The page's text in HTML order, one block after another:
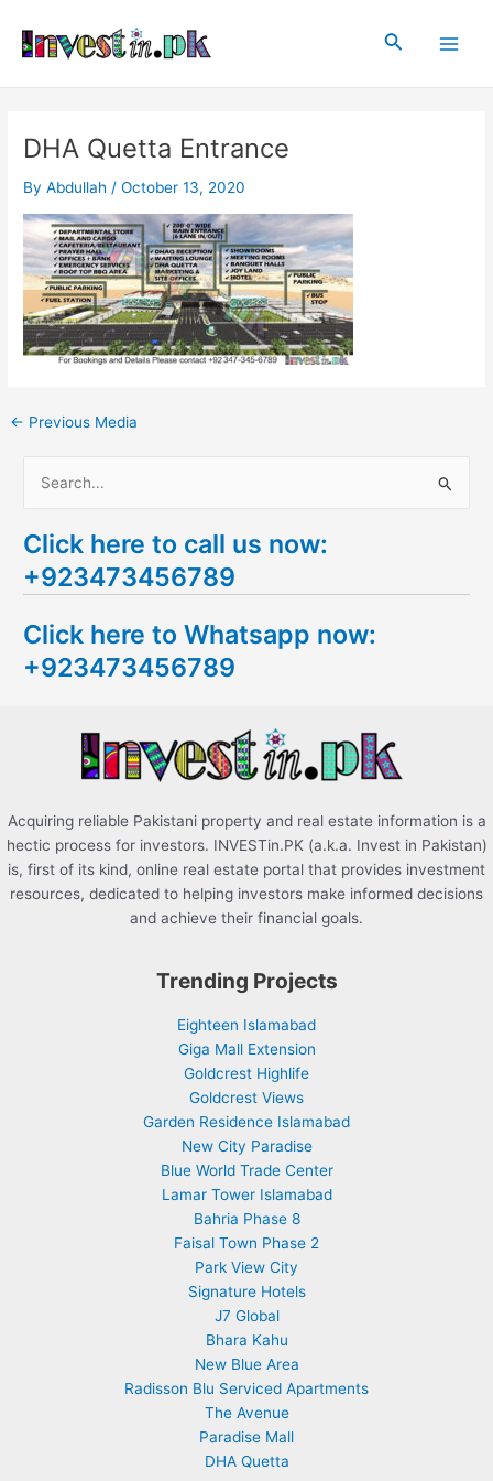
content
Search
DHA Quetta Entrance
ByAbdullah /October 13, 2020
navigation
← Previous Media
a
r
h
f
Click here to call us now:
+923473456789
Click here to Whatsapp now:
+923473456789
Acquiring reliable Pakistani property and real estate information is a
hectic process for investors. INVESTin.PK (a.k.a. Invest in Pakistan)
is, first of its kind, online real estate portal that provides investment
resources, dedicated to helping investors make informed decisions
and achieve their financial goals.
Trending Projects
Eighteen Islamabad
Giga Mall Extension
Goldcrest Highlife
Goldcrest Views
Garden Residence Islamabad
New City Paradise
Blue World Trade Center
Lamar Tower Islamabad
Bahria Phase 8
Faisal Town Phase 2
Park View City
Signature Hotels
J7 Global
Bhara Kahu
New Blue Area
Radisson Blu Serviced Apartments
The Avenue
Paradise Mall
DHA Quetta